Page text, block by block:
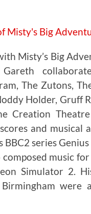
Misty’s Big
Gareth
The Zutons,
Holder, Gruff
Creation
and musical
BBC2 series
music
Simulator 2.
were